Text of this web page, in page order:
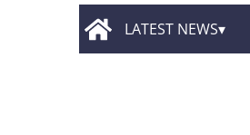
LATEST NEWS